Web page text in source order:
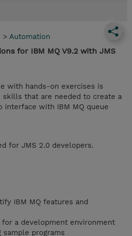
> Automation
for IBM MQ V9.2 with JMS
with hands-on exercises is
that are needed to create a
interface with IBM MQ queue
for JMS 2.0 developers.
IBM MQ features and
for a development environment
sample programs